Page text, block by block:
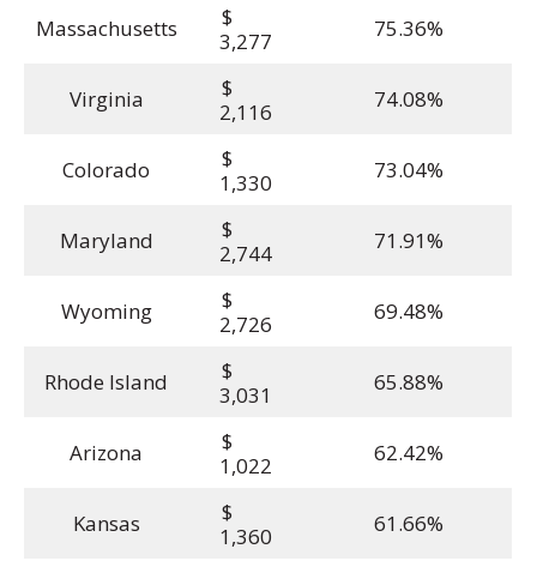
Massachusetts
$
3,277
75.36%
Virginia
$
2,116
74.08%
Colorado
$
1,330
73.04%
Maryland
$
2,744
71.91%
Wyoming
$
2,726
69.48%
Rhode Island
$
3,031
65.88%
Arizona
$
1,022
62.42%
Kansas
$
1,360
61.66%